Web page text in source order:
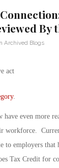
By
Archived Blogs
.
have even more
workforce.
to employers
Tax Credit for